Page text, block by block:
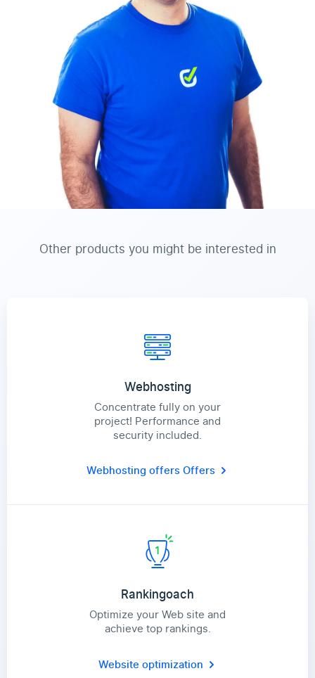
Other products you might be interested in
Webhosting
Concentrate fully on your
project! Performance and
security included.
Webhosting offersOffers
Rankingoach
Optimize your Web site and
achieve top rankings.
Website optimization